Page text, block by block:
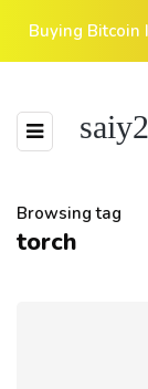
Buying
Browsing tag
torch